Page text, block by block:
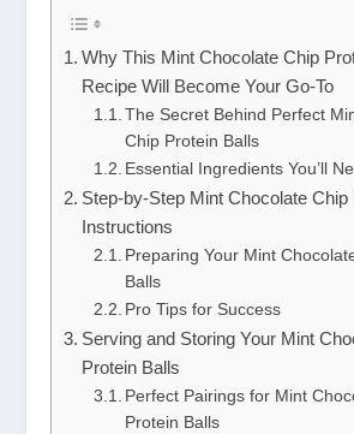
Why This Mint Chocolate Chip
Recipe Will Become Your Go-To
The Secret Behind Perfect
Chip Protein Balls
Essential Ingredients You’ll
Step-by-Step Mint Chocolate Chip
Instructions
Preparing Your Mint
Balls
Pro Tips for Success
Serving and Storing Your Mint
Protein Balls
Perfect Pairings for Mint
Protein Balls